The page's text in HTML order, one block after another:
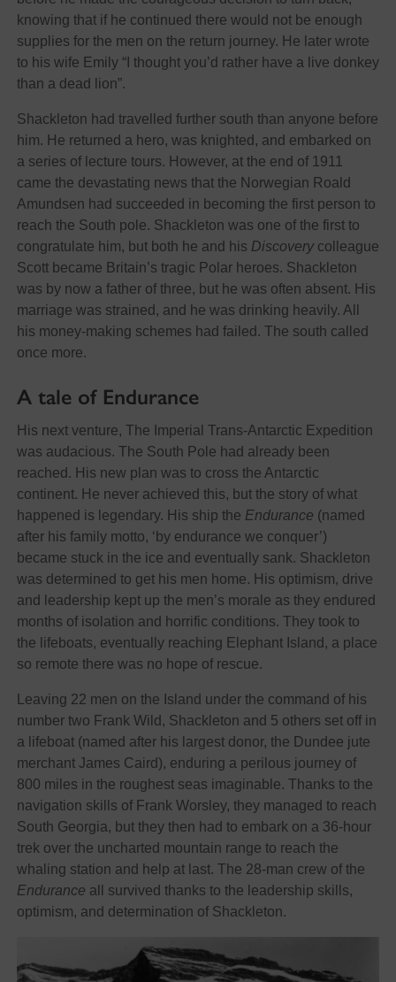
knowing that if he continued there would not be enough
supplies for the men on the return journey. He later wrote
to his wife Emily “I thought you’d rather have a live donkey
than a dead lion”.
Shackleton had travelled further south than anyone before
him. He returned a hero, was knighted, and embarked on
a series of lecture tours. However, at the end of 1911
came the devastating news that the Norwegian Roald
Amundsen had succeeded in becoming the first person to
reach the South pole. Shackleton was one of the first to
congratulate him, but both he and his Discoverycolleague
Scott became Britain’s tragic Polar heroes. Shackleton
was by now a father of three, but he was often absent. His
marriage was strained, and he was drinking heavily. All
his money-making schemes had failed. The south called
once more.
A tale of Endurance
His next venture, The Imperial Trans-Antarctic Expedition
was audacious. The South Pole had already been
reached. His new plan was to cross the Antarctic
continent. He never achieved this, but the story of what
happened is legendary. His ship the Endurance (named
after his family motto, ‘by endurance we conquer’)
became stuck in the ice and eventually sank. Shackleton
was determined to get his men home. His optimism, drive
and leadership kept up the men’s morale as they endured
months of isolation and horrific conditions. They took to
the lifeboats, eventually reaching Elephant Island, a place
so remote there was no hope of rescue.
Leaving 22 men on the Island under the command of his
number two Frank Wild, Shackleton and 5 others set off in
a lifeboat (named after his largest donor, the Dundee jute
merchant James Caird), enduring a perilous journey of
800 miles in the roughest seas imaginable. Thanks to the
navigation skills of Frank Worsley, they managed to reach
South Georgia, but they then had to embark on a 36-hour
trek over the uncharted mountain range to reach the
whaling station and help at last. The 28-man crew of the
Endurance all survived thanks to the leadership skills,
optimism, and determination of Shackleton.